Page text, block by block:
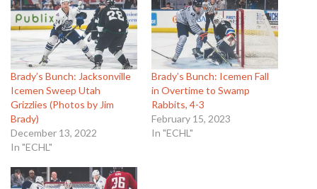
Brady’s Bunch: Jacksonville
Icemen Sweep Utah
Grizzlies (Photos by Jim
Brady)
December 13, 2022
In "ECHL"
Brady’s Bunch: Icemen Fall
in Overtime to Swamp
Rabbits, 4-3
February 15, 2023
In "ECHL"